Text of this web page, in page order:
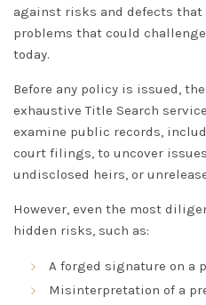
against risks and defects
problems that could
today.
Before any policy is issued,
exhaustiveTitle Search
examine public records,
court filings, to uncover
undisclosed heirs, or
However, even the most
hidden risks, such as:
A forged signature on a
Misinterpretation of a